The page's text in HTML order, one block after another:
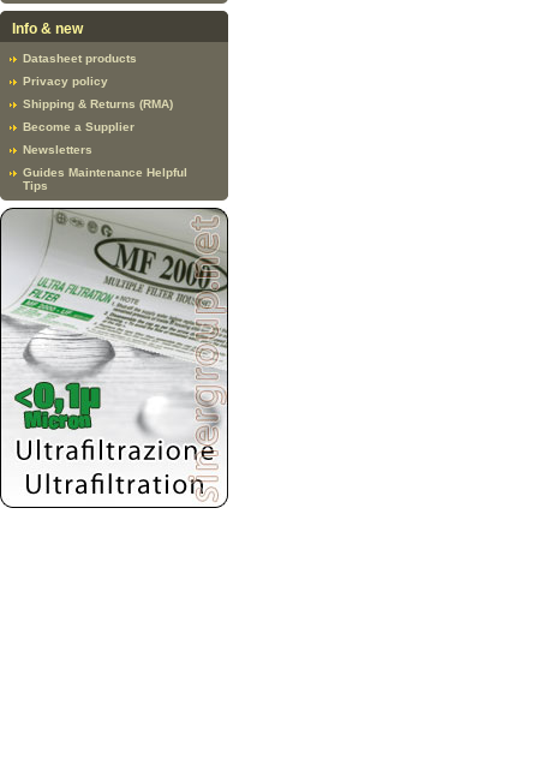
Info & new
Datasheet products
Privacy policy
Shipping & Returns (RMA)
Become a Supplier
Newsletters
Guides Maintenance Helpful
Tips